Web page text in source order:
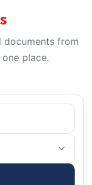
from
place.